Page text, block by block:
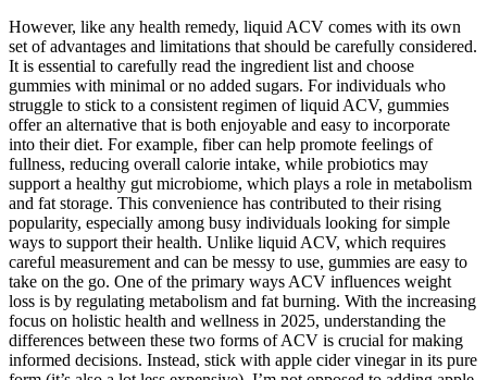
However, like any health remedy, liquid ACV comes with its own
set of advantages and limitations that should be carefully considered.
It is essential to carefully read the ingredient list and choose
gummies with minimal or no added sugars. For individuals who
struggle to stick to a consistent regimen of liquid ACV, gummies
offer an alternative that is both enjoyable and easy to incorporate
into their diet. For example, fiber can help promote feelings of
fullness, reducing overall calorie intake, while probiotics may
support a healthy gut microbiome, which plays a role in metabolism
and fat storage. This convenience has contributed to their rising
popularity, especially among busy individuals looking for simple
ways to support their health. Unlike liquid ACV, which requires
careful measurement and can be messy to use, gummies are easy to
take on the go. One of the primary ways ACV influences weight
loss is by regulating metabolism and fat burning. With the increasing
focus on holistic health and wellness in 2025, understanding the
differences between these two forms of ACV is crucial for making
informed decisions. Instead, stick with apple cider vinegar in its pure